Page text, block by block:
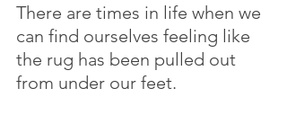
There are times in life when we
can find ourselves feeling like
the rug has been pulled out
from under our feet.